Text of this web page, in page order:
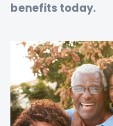
benefits today.